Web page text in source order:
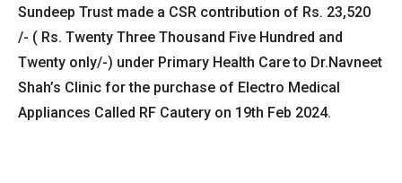
Sundeep Trust made a CSR contribution of Rs. 23,520
/- ( Rs. Twenty Three Thousand Five Hundred and
Twenty only/-) under Primary Health Care to Dr.Navneet
Shah’s Clinic for the purchase of Electro Medical
Appliances Called RF Cautery on 19th Feb 2024.